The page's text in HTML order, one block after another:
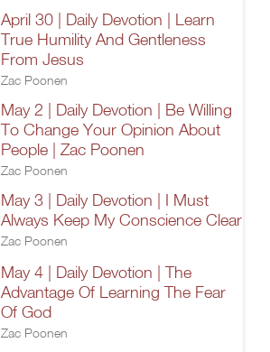
April 30 | Daily Devotion | Learn
True Humility And Gentleness
From Jesus
Zac Poonen
May 2 | Daily Devotion | Be Willing
To Change Your Opinion About
People | Zac Poonen
Zac Poonen
May 3 | Daily Devotion | I Must
Always Keep My Conscience Clear
Zac Poonen
May 4 | Daily Devotion | The
Advantage Of Learning The Fear
Of God
Zac Poonen